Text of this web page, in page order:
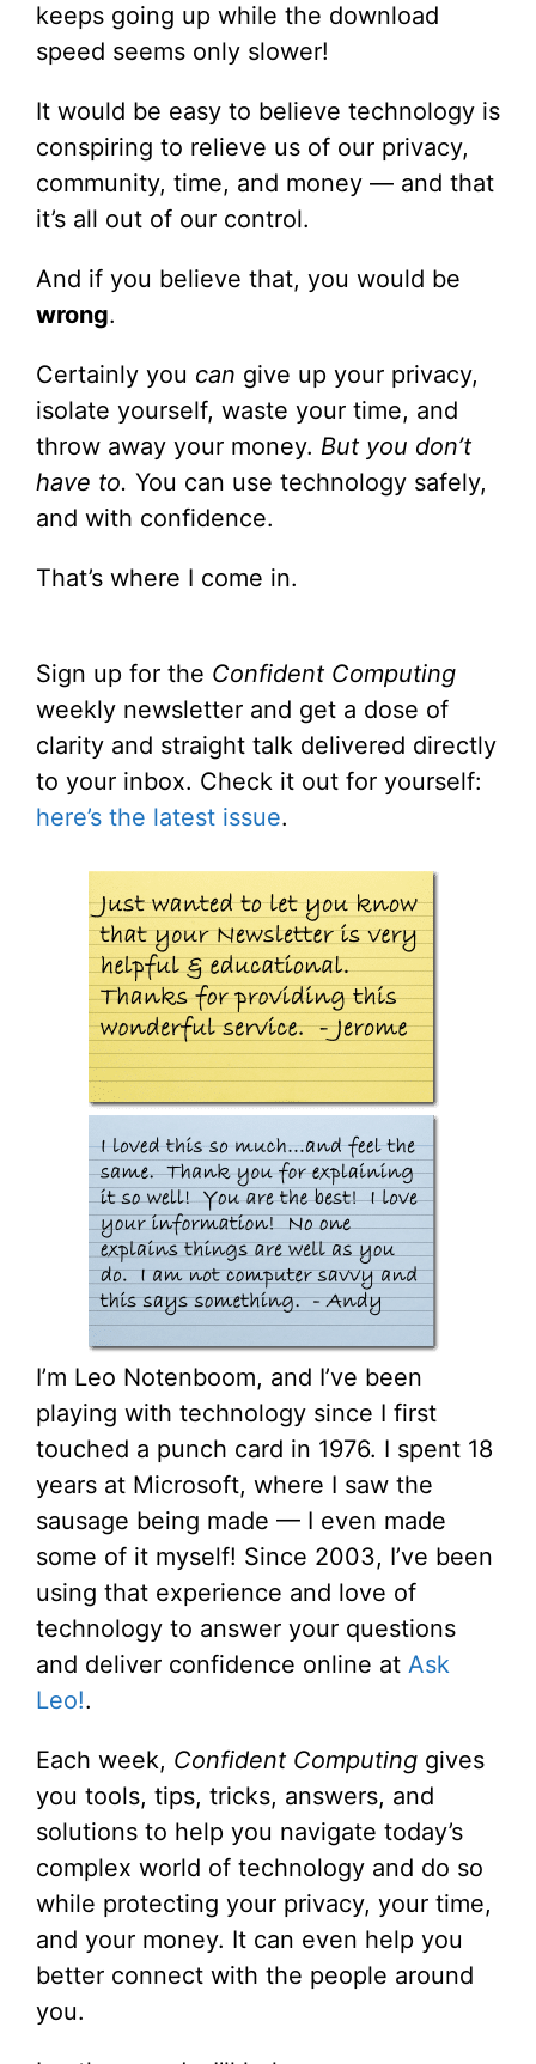
keeps going up while the download
speed seems only slower!
It would be easy to believe technology is
conspiring to relieve us of our privacy,
community, time, and money — and that
it’s all out of our control.
And if you believe that, you would be
wrong.
Certainly you can give up your privacy,
isolate yourself, waste your time, and
throw away your money. But you don’t
have to. You can use technology safely,
and with confidence.
That’s where I come in.
Sign up for the Confident Computing
weekly newsletter and get a dose of
clarity and straight talk delivered directly
to your inbox. Check it out for yourself:
here’s the latest issue.
I’m Leo Notenboom, and I’ve been
playing with technology since I first
touched a punch card in 1976. I spent 18
years at Microsoft, where I saw the
sausage being made — I even made
some of it myself! Since 2003, I’ve been
using that experience and love of
technology to answer your questions
and deliver confidence online at Ask
Leo!.
Each week, Confident Computing gives
you tools, tips, tricks, answers, and
solutions to help you navigate today’s
complex world of technology and do so
while protecting your privacy, your time,
and your money. It can even help you
better connect with the people around
you.